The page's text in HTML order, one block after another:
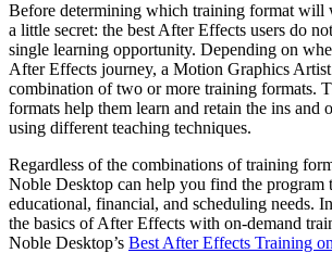
Before determining which training format will
a little secret: the best After Effects users do
single learning opportunity. Depending on
After Effects journey, a Motion Graphics Artist
combination of two or more training formats.
formats help them learn and retain the ins and
using different teaching techniques.
Regardless of the combinations of training
Noble Desktop can help you find the program
educational, financial, and scheduling needs.
the basics of After Effects with on-demand
Noble Desktop’s Best After Effects Training